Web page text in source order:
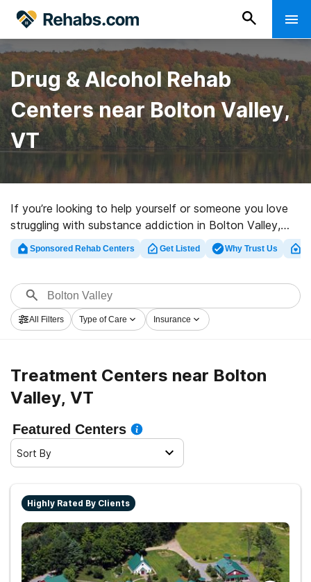
Drug & Alcohol Rehab
Centers near Bolton Valley,
VT
If you’re looking to help yourself or someone you love
struggling with substance addiction in Bolton Valley,
VT, Rehabs.com offers massive online database of
executive programs, as well as a host of other
treatment centers for a variety of addictions. Search
for an excellent rehab clinic in Bolton Valley now, and
embark on the road to recovery.
Sponsored Rehab Centers Get Listed Why Trust Us
All Filters Type of Care Insurance
Treatment Centers near Bolton
Valley, VT
Featured Centers
Sort By
Highly Rated By Clients